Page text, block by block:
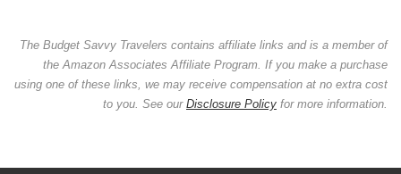
The Budget Savvy Travelers contains affiliate links and is a member of
the Amazon Associates Affiliate Program. If you make a purchase
using one of these links, we may receive compensation at no extra cost
to you. See our Disclosure Policy for more information.